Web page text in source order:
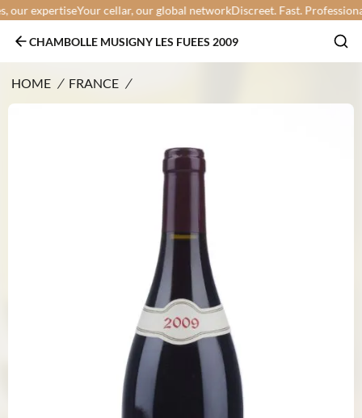
expertiseYour cellar, our global networkDiscreet. Fast. Professional.
CHAMBOLLE MUSIGNY LES FUEES 2009
HOME / FRANCE /